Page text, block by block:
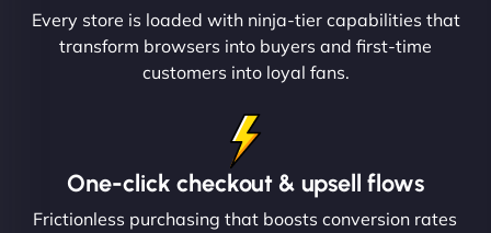
Every store is loaded with ninja-tier capabilities that
transform browsers into buyers and first-time
customers into loyal fans.
One-click checkout & upsell flows
Frictionless purchasing that boosts conversion rates